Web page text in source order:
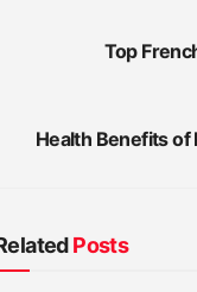
Top
Health Benefits of
Posts